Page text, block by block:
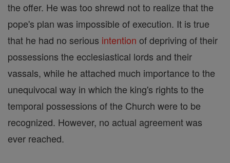
the offer. He was too shrewd not to realize that the
pope's plan was impossible of execution. It is true
that he had no serious intention of depriving of their
possessions the ecclesiastical lords and their
vassals, while he attached much importance to the
unequivocal way in which the king's rights to the
temporal possessions of the Church were to be
recognized. However, no actual agreement was
ever reached.